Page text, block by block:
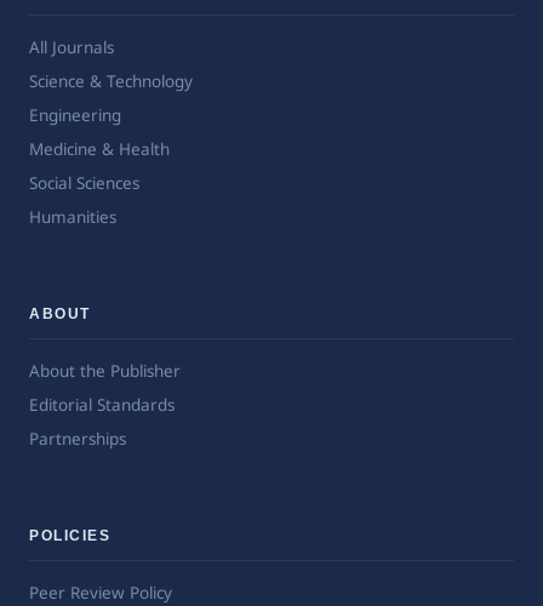
All Journals
Science & Technology
Engineering
Medicine & Health
Social Sciences
Humanities
ABOUT
About the Publisher
Editorial Standards
Partnerships
POLICIES
Peer Review Policy